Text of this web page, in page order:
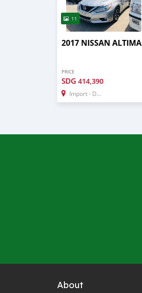
11
2017 NISSAN ALTIMA
PRICE
SDG 414,390
Import - Dubai
About